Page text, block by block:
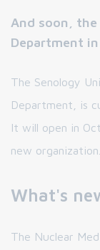
And soon,
Department
The Senology
Department, is
It will open in
new organization.
What's
The Nuclear